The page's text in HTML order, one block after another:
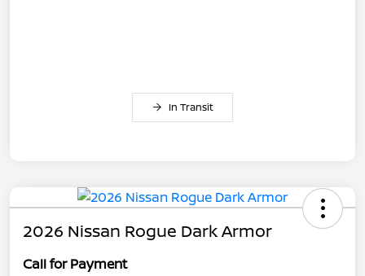
In Transit
2026 Nissan Rogue Dark Armor
Call for Payment